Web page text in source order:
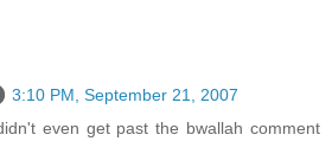
3:10 PM, September 21, 2007
even get past the bwallah comment